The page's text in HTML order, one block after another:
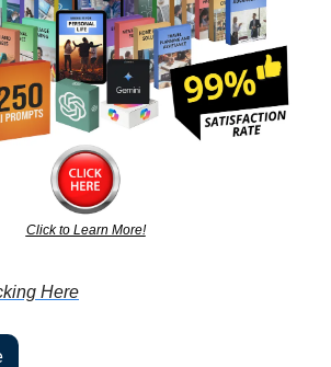
Click to Learn More!
Here